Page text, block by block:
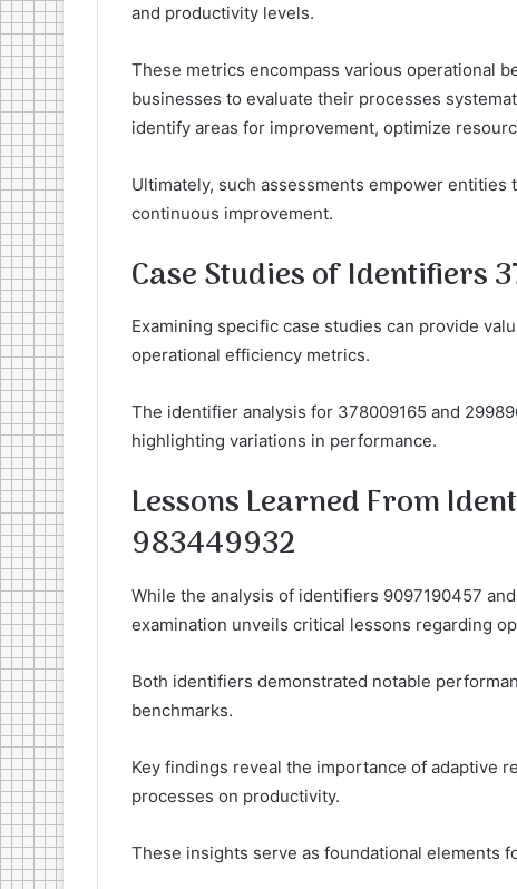
and productivity levels.
These metrics encompass various operational
businesses to evaluate their processes
identify areas for improvement, optimize
Ultimately, such assessments empower
continuous improvement.
Case Studies of Identifiers
Examining specific case studies can provide
operational efficiency metrics.
The identifier analysis for 378009165 and
highlighting variations in performance.
Lessons Learned From
983449932
While the analysis of identifiers 9097190457
examination unveils critical lessons regarding
Both identifiers demonstrated notable
benchmarks.
Key findings reveal the importance of adaptive
processes on productivity.
These insights serve as foundational elements